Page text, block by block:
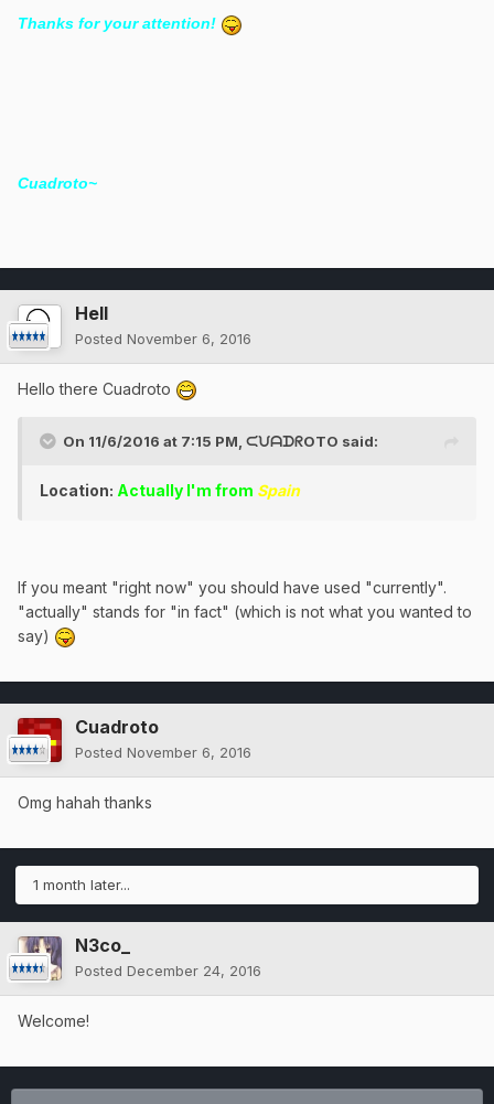
Thanks for your attention!
Cuadroto~
Hell
Posted November 6, 2016
Hello there Cuadroto
On 11/6/2016 at 7:15 PM, ᙅᙀᗩᗪᖇOTO said:
Location: Actually I'm from Spain
If you meant "right now" you should have used "currently".
"actually" stands for "in fact" (which is not what you wanted to
say)
Cuadroto
Posted November 6, 2016
Omg hahah thanks
1 month later...
N3co_
Posted December 24, 2016
Welcome!